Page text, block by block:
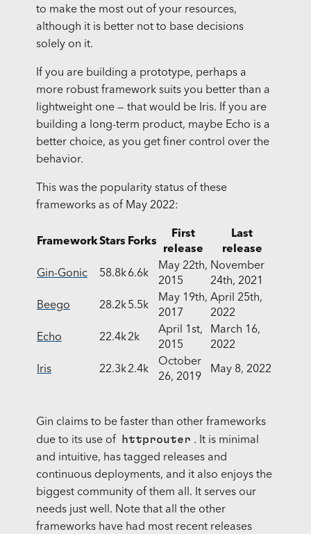
to make the most out of your resources,
although it is better not to base decisions
solely on it.
If you are building a prototype, perhaps a
more robust framework suits you better than a
lightweight one — that would be Iris. If you are
building a long-term product, maybe Echo is a
better choice, as you get finer control over the
behavior.
This was the popularity status of these
frameworks as of May 2022:
FrameworkStars Forks
First
release
Last
release
Gin-Gonic 58.8k6.6k
May 22th,
2015
November
24th, 2021
Beego 28.2k5.5k
May 19th,
2017
April 25th,
2022
Echo 22.4k2k
April 1st,
2015
March 16,
2022
Iris 22.3k2.4k
October
26, 2019
May 8, 2022
Gin claims to be faster than other frameworks
due to its use of
httprouter . It is minimal
and intuitive, has tagged releases and
continuous deployments, and it also enjoys the
biggest community of them all. It serves our
needs just well. Note that all the other
frameworks have had most recent releases